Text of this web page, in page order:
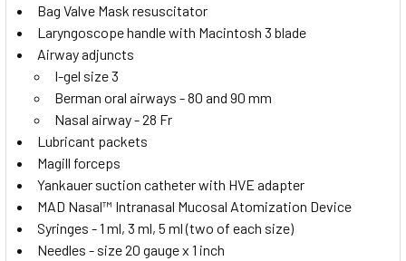
Bag Valve Mask resuscitator
Laryngoscope handle with Macintosh 3 blade
Airway adjuncts
I-gel size 3
Berman oral airways - 80 and 90 mm
Nasal airway - 28 Fr
Lubricant packets
Magill forceps
Yankauer suction catheter with HVE adapter
MAD Nasal™ Intranasal Mucosal Atomization Device
Syringes - 1 ml, 3 ml, 5 ml (two of each size)
Needles - size 20 gauge x 1 inch